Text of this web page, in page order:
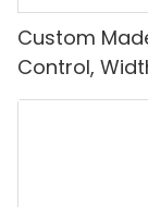
Custom
Control,